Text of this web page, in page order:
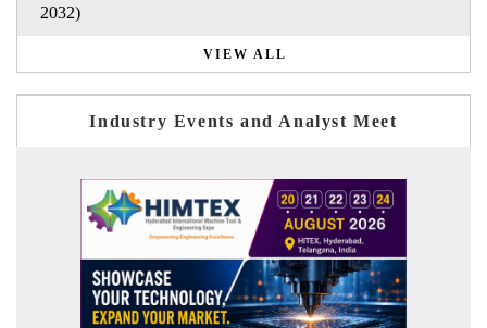
2032)
VIEW ALL
Industry Events and Analyst Meet